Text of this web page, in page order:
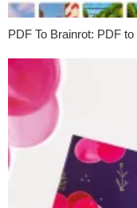
PDF To Brainrot: PDF